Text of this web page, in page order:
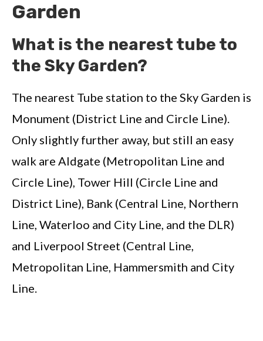
Garden
What is the nearest tube to
the Sky Garden?
The nearest Tube station to the Sky Garden is
Monument (District Line and Circle Line).
Only slightly further away, but still an easy
walk are Aldgate (Metropolitan Line and
Circle Line), Tower Hill (Circle Line and
District Line), Bank (Central Line, Northern
Line, Waterloo and City Line, and the DLR)
and Liverpool Street (Central Line,
Metropolitan Line, Hammersmith and City
Line.